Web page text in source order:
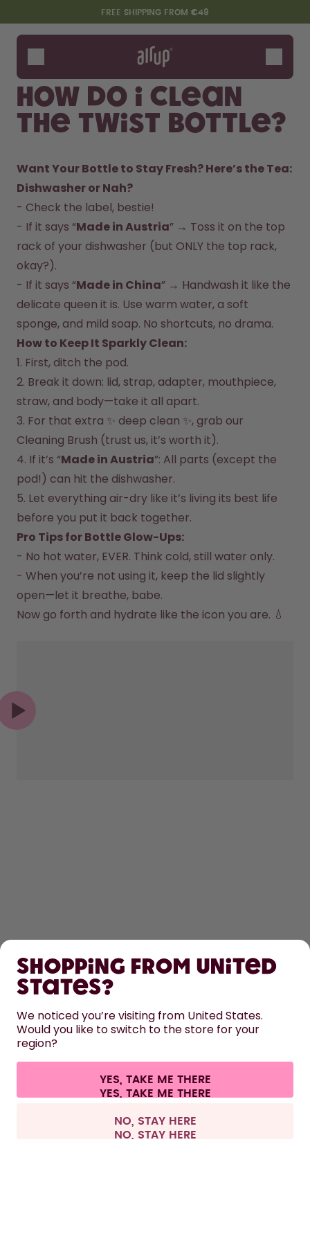
Skip to the main content
Accessibility statementFREE SHIPPING FROM €49
Bottles
Flavours
Accessories
Starter Sets
Say hello to the "O"
How it works
Support & FAQ
Compare Bottles
How do I clean
the Twist Bottle?
Want Your Bottle to Stay Fresh? Here’s the Tea:
Dishwasher or Nah?
- Check the label, bestie!
- If it says “Made in Austria” → Toss it on the top
rack of your dishwasher (but ONLY the top rack,
okay?).
- If it says “Made in China” → Handwash it like the
delicate queen it is. Use warm water, a soft
sponge, and mild soap. No shortcuts, no drama.
How to Keep It Sparkly Clean:
1. First, ditch the pod.
2. Break it down: lid, strap, adapter, mouthpiece,
straw, and body—take it all apart.
3. For that extra ✨ deep clean ✨, grab our
Cleaning Brush (trust us, it’s worth it).
4. If it’s “Made in Austria”: All parts (except the
pod!) can hit the dishwasher.
5. Let everything air-dry like it’s living its best life
before you put it back together.
Pro Tips for Bottle Glow-Ups:
- No hot water, EVER. Think cold, still water only.
- When you’re not using it, keep the lid slightly
open—let it breathe, babe.
LEARN
HELP
CONTACT
Terms & conditions Privacy Legal information
Withdraw from contract
All prices are including tax and excluding shipping fees.
Shopping from United
States?
We noticed you’re visiting from United States.
Would you like to switch to the store for your
region?
YES, TAKE ME THERE
NO, STAY HERE